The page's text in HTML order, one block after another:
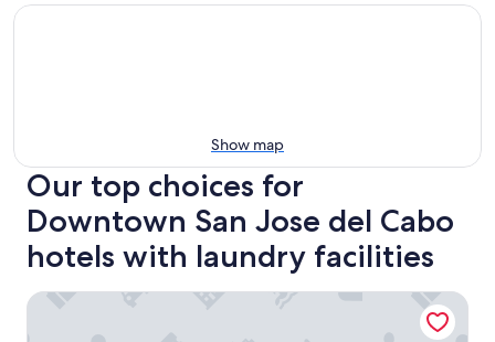
Show map
Our top choices for
Downtown San Jose del Cabo
hotels with laundry facilities
Hotel Colli